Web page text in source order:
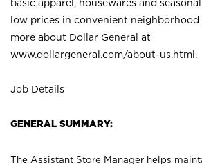
basic apparel, housewares and
low prices in convenient neighborhood
more about Dollar General at
www.dollargeneral.com/about-us.html .
Job Details
GENERAL SUMMARY:
The Assistant Store Manager helps